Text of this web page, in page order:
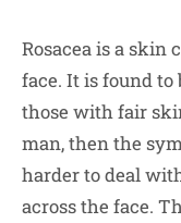
Rosacea is a
face. It is found
those with fair
man, then the
harder to deal
across the face.